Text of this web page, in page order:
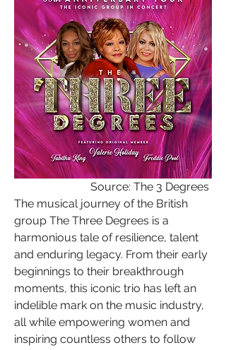
Source: The 3 Degrees
The musical journey of the British
group The Three Degrees is a
harmonious tale of resilience, talent
and enduring legacy. From their early
beginnings to their breakthrough
moments, this iconic trio has left an
indelible mark on the music industry,
all while empowering women and
inspiring countless others to follow